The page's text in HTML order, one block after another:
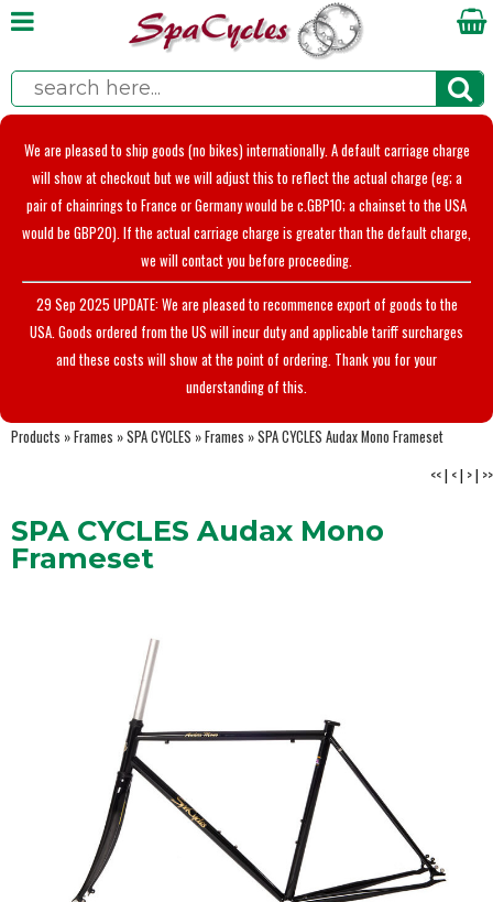
We are pleased to ship goods (no bikes) internationally. A default carriage charge
will show at checkout but we will adjust this to reflect the actual charge (eg; a
pair of chainrings to France or Germany would be c.GBP10; a chainset to the USA
would be GBP20). If the actual carriage charge is greater than the default charge,
we will contact you before proceeding.
29 Sep 2025 UPDATE: We are pleased to recommence export of goods to the
USA. Goods ordered from the US will incur duty and applicable tariff surcharges
and these costs will show at the point of ordering. Thank you for your
understanding of this.
Products »Frames »SPA CYCLES »Frames »SPA CYCLES Audax Mono Frameset
<<| <| >| >>
SPA CYCLES Audax Mono
Frameset